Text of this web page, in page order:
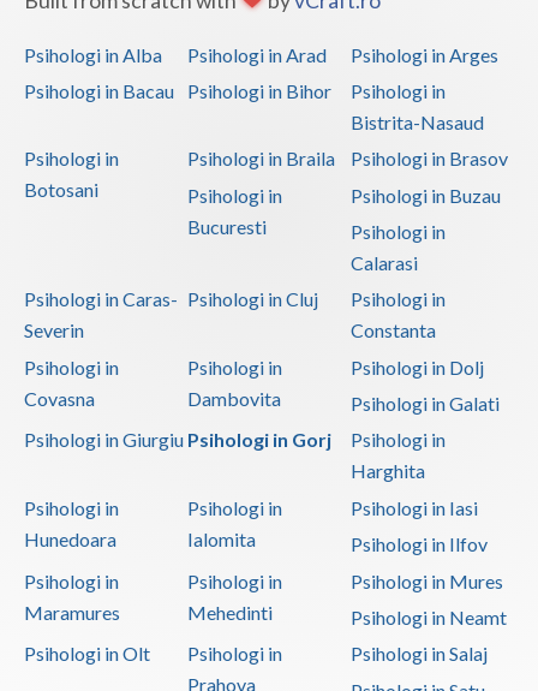
Psihologi in Alba Psihologi in Arad
Psihologi in Arges
Psihologi in Bacau
Psihologi in Bihor
Psihologi in
Bistrita-Nasaud
Psihologi in
Botosani
Psihologi in Braila
Psihologi in Brasov
Psihologi in
Bucuresti
Psihologi in Buzau
Psihologi in
Calarasi
Psihologi in Caras-
Severin
Psihologi in Cluj
Psihologi in
Constanta
Psihologi in
Covasna
Psihologi in
Dambovita
Psihologi in Dolj
Psihologi in Galati
Psihologi in Giurgiu Psihologi in Gorj
Psihologi in
Harghita
Psihologi in
Hunedoara
Psihologi in
Ialomita
Psihologi in Iasi
Psihologi in Ilfov
Psihologi in
Maramures
Psihologi in
Mehedinti
Psihologi in Mures
Psihologi in Neamt
Psihologi in Olt
Psihologi in
Prahova
Psihologi in Salaj